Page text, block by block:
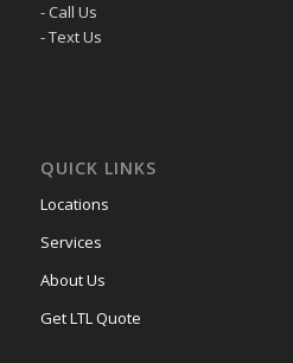
- Call Us
- Text Us
QUICK LINKS
Locations
Services
About Us
Get LTL Quote